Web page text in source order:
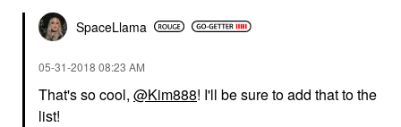
SpaceLlama
‎05-31-2018 08:23 AM
That's so cool, @Kim888! I'll be sure to add that to the
list!